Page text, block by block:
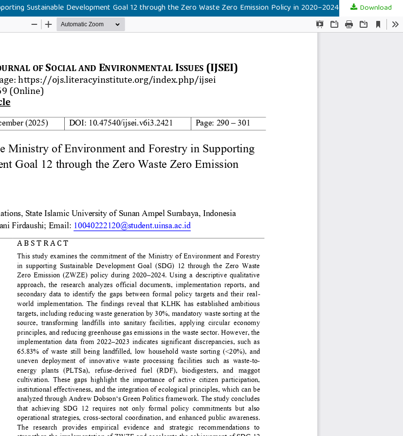
Sustainable Development Goal 12 through the Zero Waste Zero Emission Policy in 2020–2024 Download